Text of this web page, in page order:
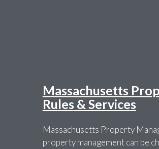
Massachusetts
Rules & Services
Massachusetts Property
property management can be